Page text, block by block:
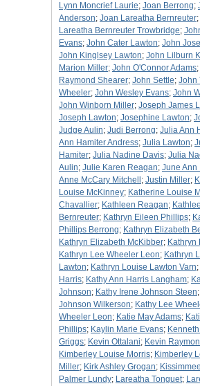
Lynn Moncrief Laurie; Joan Berrong;
Anderson; Joan Lareatha Bernreuter;
Lareatha Bernreuter Trowbridge;
Evans; John Cater Lawton; John
John Kinglsey Lawton; John Lilburn
Marion Miller; John O'Connor Adams;
Raymond Shearer; John Settle; John
Wheeler; John Wesley Evans; John
John Winborn Miller; Joseph James
Joseph Lawton; Josephine Lawton;
Judge Aulin; Judi Berrong; Julia Ann
Ann Hamiter Andress; Julia Lawton;
Hamiter; Julia Nadine Davis; Julia
Aulin; Julie Karen Reagan; June Ann
Anne McCary Mitchell ; Justin Miller;
Louise McKinney; Katherine Louise
Chavallier; Kathleen Reagan;
Bernreuter; Kathryn Eileen Phillips;
Phillips Berrong; Kathryn Elizabeth
Kathryn Elizabeth McKibber; Kathryn
Kathryn Lee Wheeler Leon; Kathryn
Lawton; Kathryn Louise Lawton Varn;
Harris; Kathy Ann Harris Langham;
Johnson; Kathy Irene Johnson Steen;
Johnson Wilkerson; Kathy Lee
Wheeler Leon; Katie May Adams;
Phillips; Kaylin Marie Evans; Kenneth
Griggs; Kevin Ottalani; Kevin
Kimberley Louise Morris; Kimberley
Miller; Kirk Ashley Grogan;
Palmer Lundy; Lareatha Tonguet;